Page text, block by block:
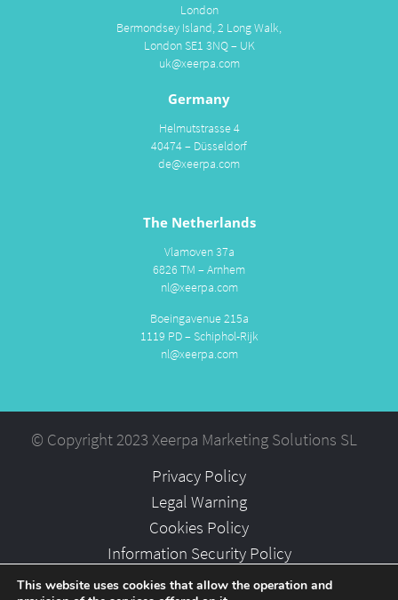
London
Bermondsey Island, 2 Long Walk,
London SE1 3NQ – UK
uk@xeerpa.com
Germany
Helmutstrasse 4
40474 – Düsseldorf
de@xeerpa.com
The Netherlands
Vlamoven 37a
6826 TM – Arnhem
nl@xeerpa.com
Boeingavenue 215a
1119 PD – Schiphol-Rijk
nl@xeerpa.com
© Copyright 2023 Xeerpa Marketing Solutions SL
Privacy Policy
Legal Warning
Cookies Policy
Information Security Policy
Partners
This website uses cookies that allow the operation and